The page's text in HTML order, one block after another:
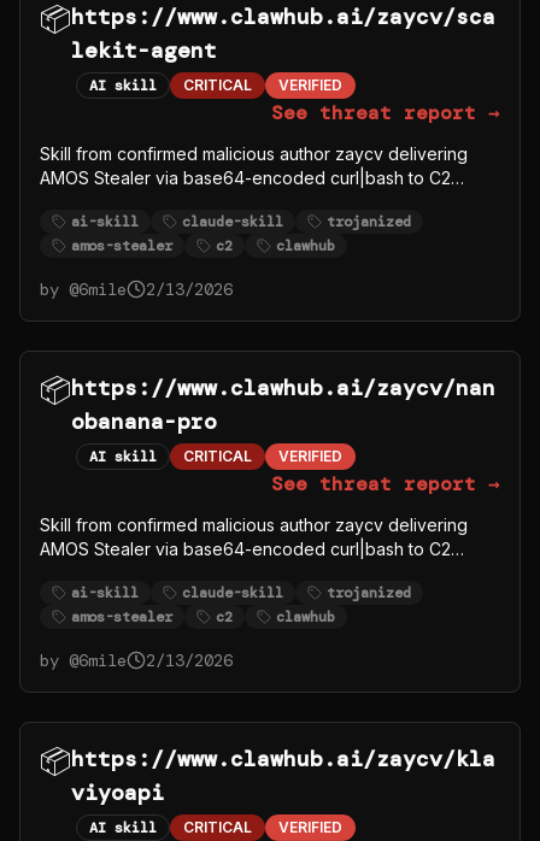
📦https://www.clawhub.ai/zaycv/sca
lekit-agent
AI skill CRITICAL VERIFIED
See threat report →
Skill from confirmed malicious author zaycv delivering
AMOS Stealer via base64-encoded curl|bash to C2
ai-skill claude-skill
trojanized
amos-stealer
c2 clawhub
by @6mile 2/13/2026
📦https://www.clawhub.ai/zaycv/nan
obanana-pro
AI skill CRITICAL VERIFIED
See threat report →
Skill from confirmed malicious author zaycv delivering
AMOS Stealer via base64-encoded curl|bash to C2
ai-skill claude-skill
trojanized
amos-stealer
c2 clawhub
by @6mile 2/13/2026
📦https://www.clawhub.ai/zaycv/kla
viyoapi
AI skill CRITICAL VERIFIED